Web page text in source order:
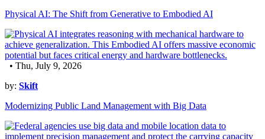
Physical AI: The Shift from Generative to Embodied AI
• Thu, July 9, 2026
by: Skift
Modernizing Public Land Management with Big Data